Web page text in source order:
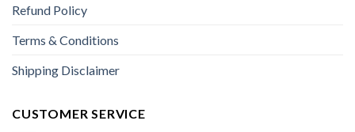
Refund Policy
Terms & Conditions
Shipping Disclaimer
CUSTOMER SERVICE